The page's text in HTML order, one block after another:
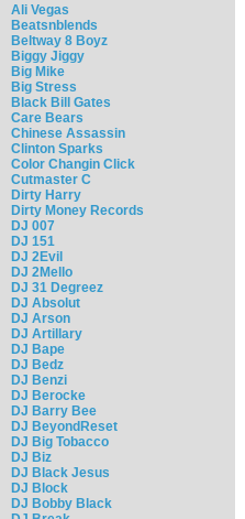
Ali Vegas
Beatsnblends
Beltway 8 Boyz
Biggy Jiggy
Big Mike
Big Stress
Black Bill Gates
Care Bears
Chinese Assassin
Clinton Sparks
Color Changin Click
Cutmaster C
Dirty Harry
Dirty Money Records
DJ 007
DJ 151
DJ 2Evil
DJ 2Mello
DJ 31 Degreez
DJ Absolut
DJ Arson
DJ Artillary
DJ Bape
DJ Bedz
DJ Benzi
DJ Berocke
DJ Barry Bee
DJ BeyondReset
DJ Big Tobacco
DJ Biz
DJ Black Jesus
DJ Block
DJ Bobby Black